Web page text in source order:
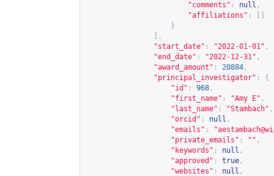
"comments" : null ,
"affiliations" :
}
],
"start_date" : "2022-01-01" ,
"end_date" : "2022-12-31" ,
"award_amount" : 20884 ,
"principal_investigator" :
{
"id" : 968 ,
"first_name" : "Amy E" ,
"last_name" : "Stambach" ,
"orcid" : null ,
"emails" : "
"private_emails" : "" ,
"keywords" : null ,
"approved" : true ,
"websites" : null ,